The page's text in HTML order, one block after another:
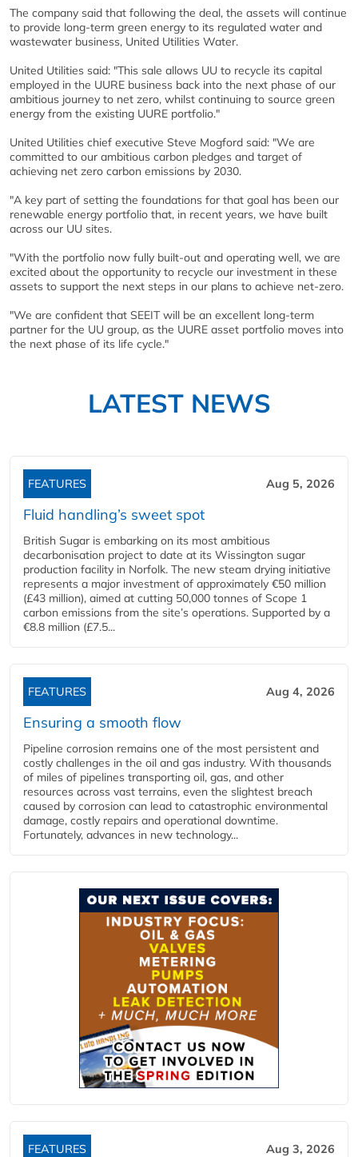
The company said that following the deal, the assets will continue
to provide long-term green energy to its regulated water and
wastewater business, United Utilities Water.
United Utilities said: "This sale allows UU to recycle its capital
employed in the UURE business back into the next phase of our
ambitious journey to net zero, whilst continuing to source green
energy from the existing UURE portfolio."
United Utilities chief executive Steve Mogford said: "We are
committed to our ambitious carbon pledges and target of
achieving net zero carbon emissions by 2030.
"A key part of setting the foundations for that goal has been our
renewable energy portfolio that, in recent years, we have built
across our UU sites.
"With the portfolio now fully built-out and operating well, we are
excited about the opportunity to recycle our investment in these
assets to support the next steps in our plans to achieve net-zero.
"We are confident that SEEIT will be an excellent long-term
partner for the UU group, as the UURE asset portfolio moves into
the next phase of its life cycle."
LATEST NEWS
FEATURES Aug 5, 2026
Fluid handling’s sweet spot
British Sugar is embarking on its most ambitious
decarbonisation project to date at its Wissington sugar
production facility in Norfolk. The new steam drying initiative
represents a major investment of approximately €50 million
(£43 million), aimed at cutting 50,000 tonnes of Scope 1
carbon emissions from the site’s operations. Supported by a
€8.8 million (£7.5...
FEATURES Aug 4, 2026
Ensuring a smooth flow
Pipeline corrosion remains one of the most persistent and
costly challenges in the oil and gas industry. With thousands
of miles of pipelines transporting oil, gas, and other
resources across vast terrains, even the slightest breach
caused by corrosion can lead to catastrophic environmental
damage, costly repairs and operational downtime.
Fortunately, advances in new technology...
FEATURES Aug 3, 2026